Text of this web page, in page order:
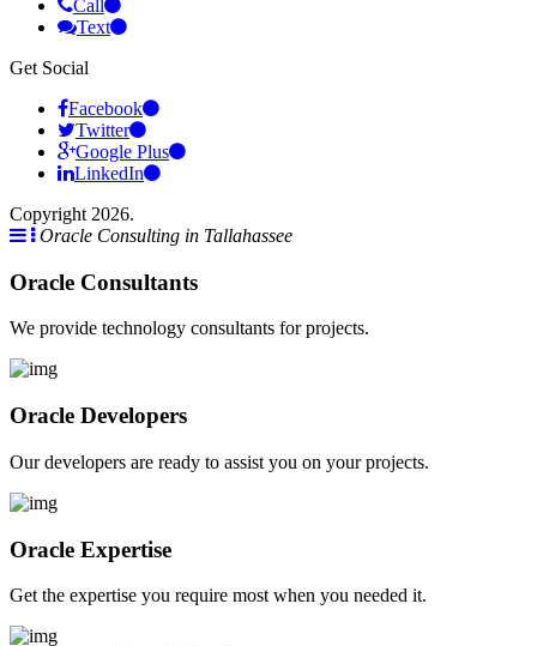
Call
Text
Get Social
Facebook
Twitter
Google Plus
LinkedIn
Copyright 2026.
Oracle Consulting in Tallahassee
Oracle Consultants
We provide technology consultants for projects.
Oracle Developers
Our developers are ready to assist you on your projects.
Oracle Expertise
Get the expertise you require most when you needed it.